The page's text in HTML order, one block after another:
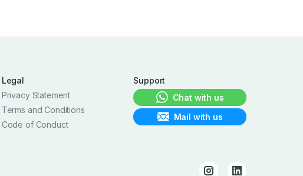
Legal
Privacy Statement
Terms and Conditions
Code of Conduct
Support
Chat with us
Mail with us